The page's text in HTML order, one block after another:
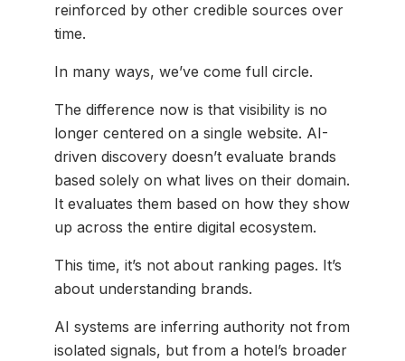
reinforced by other credible sources over
time.
In many ways, we’ve come full circle.
The difference now is that visibility is no
longer centered on a single website. AI-
driven discovery doesn’t evaluate brands
based solely on what lives on their domain.
It evaluates them based on how they show
up across the entire digital ecosystem.
This time, it’s not about ranking pages. It’s
about understanding brands.
AI systems are inferring authority not from
isolated signals, but from a hotel’s broader